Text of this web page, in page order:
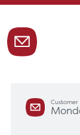
Customer